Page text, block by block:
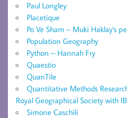
Paul Longley
Placetique
Po Ve Sham – Muki Haklay's
Population Geography
Python – Hannah Fry
Quaestio
QuanTile
Quantitative Methods
Royal Geographical Society with
Simone Caschili